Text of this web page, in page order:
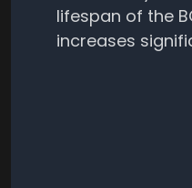
lifespan of the
increases